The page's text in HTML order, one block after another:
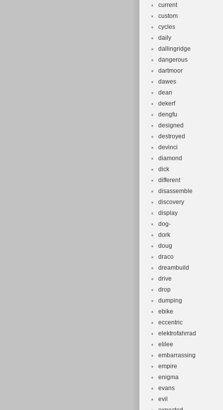
current
custom
cycles
daily
dallingridge
dangerous
dartmoor
dawes
dean
dekerf
dengfu
designed
destroyed
devinci
diamond
dick
different
disassemble
discovery
display
dog-
dork
doug
draco
dreambuild
drive
drop
dumping
ebike
eccentric
elektrofahrrad
elilee
embarrassing
empire
enigma
evans
evil